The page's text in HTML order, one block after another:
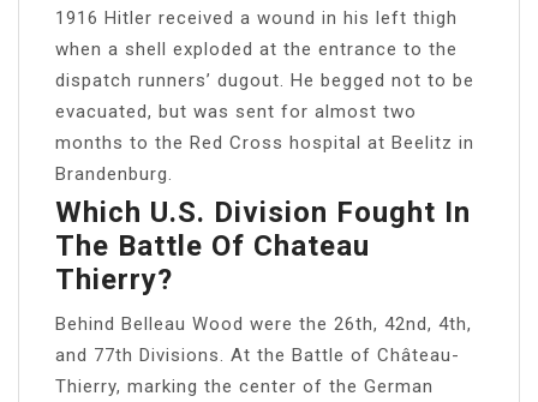
1916 Hitler received a wound in his left thigh
when a shell exploded at the entrance to the
dispatch runners’ dugout. He begged not to be
evacuated, but was sent for almost two
months to the Red Cross hospital at Beelitz in
Brandenburg.
Which U.S. Division Fought In
The Battle Of Chateau
Thierry?
Behind Belleau Wood were the 26th, 42nd, 4th,
and 77th Divisions. At the Battle of Château-
Thierry, marking the center of the German